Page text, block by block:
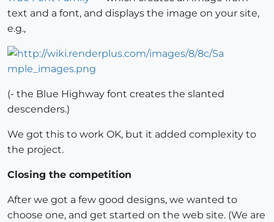
text and a font, and displays the image on your site,
e.g.,
(- the Blue Highway font creates the slanted
descenders.)
We got this to work OK, but it added complexity to
the project.
Closing the competition
After we got a few good designs, we wanted to
choose one, and get started on the web site. (We are